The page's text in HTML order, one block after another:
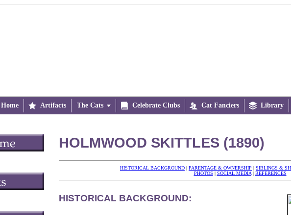
Home  Artifacts The Cats  Celebrate Clubs  Cat Fanciers  Library
HOLMWOOD SKITTLES (1890)
HISTORICAL BACKGROUND | PARENTAGE & OWNERSHIP | SIBLINGS &
PHOTOS | SOCIAL MEDIA| REFERENCES
HISTORICAL BACKGROUND: